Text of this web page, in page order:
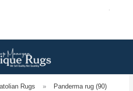
Rugs » Panderma rug (90)